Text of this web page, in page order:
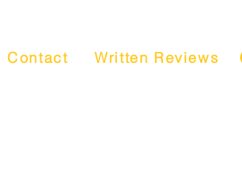
Contact Written Reviews